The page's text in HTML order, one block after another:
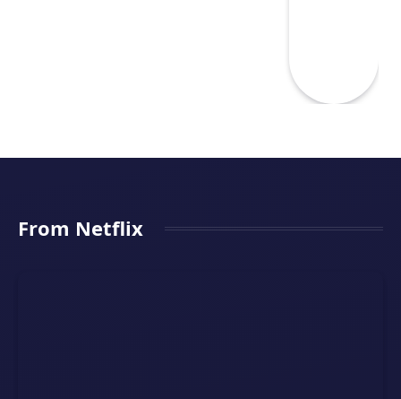
From Netflix